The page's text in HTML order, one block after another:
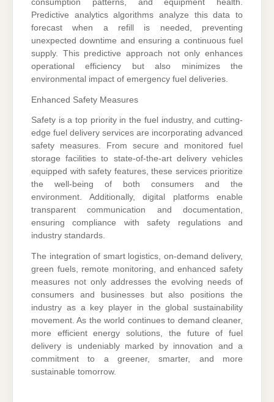
consumption patterns, and equipment health.
Predictive analytics algorithms analyze this data to
forecast when a refill is needed, preventing
unexpected downtime and ensuring a continuous fuel
supply. This predictive approach not only enhances
operational efficiency but also minimizes the
environmental impact of emergency fuel deliveries.
Enhanced Safety Measures
Safety is a top priority in the fuel industry, and cutting-
edge fuel delivery services are incorporating advanced
safety measures. From secure and monitored fuel
storage facilities to state-of-the-art delivery vehicles
equipped with safety features, these services prioritize
the well-being of both consumers and the
environment. Additionally, digital platforms enable
transparent communication and documentation,
ensuring compliance with safety regulations and
industry standards.
The integration of smart logistics, on-demand delivery,
green fuels, remote monitoring, and enhanced safety
measures not only addresses the evolving needs of
consumers and businesses but also positions the
industry as a key player in the global sustainability
movement. As the world continues to demand cleaner,
more efficient energy solutions, the future of fuel
delivery is undeniably marked by innovation and a
commitment to a greener, smarter, and more
sustainable tomorrow.